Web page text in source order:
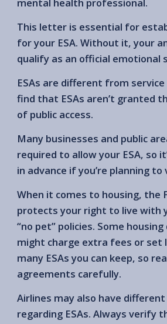
This letter is essential for
for your ESA. Without it, your
qualify as an official emotional
ESAs are different from service
find that ESAs aren’t granted
of public access.
Many businesses and public
required to allow your ESA, so
in advance if you’re planning to
When it comes to housing, the
protects your right to live with
“no pet” policies. Some
might charge extra fees or set
many ESAs you can keep, so
agreements carefully.
Airlines may also have different
regarding ESAs. Always verify